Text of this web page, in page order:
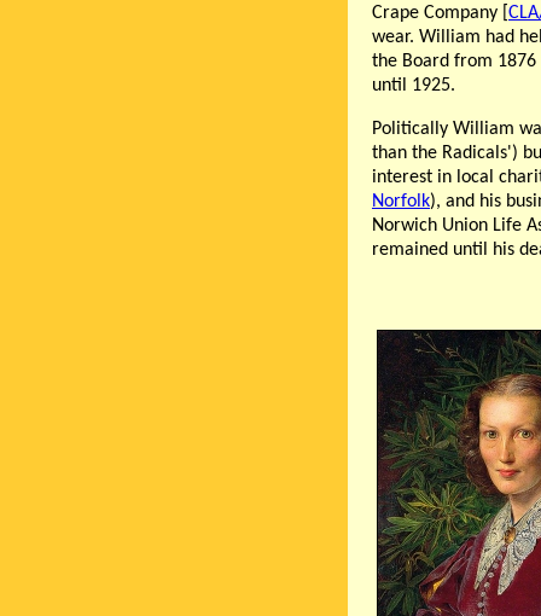
Crape Company [
wear. William had
the Board from 1876
until 1925.
Politically William
than the Radicals')
interest in local
Norfolk), and his
Norwich Union Life
remained until his